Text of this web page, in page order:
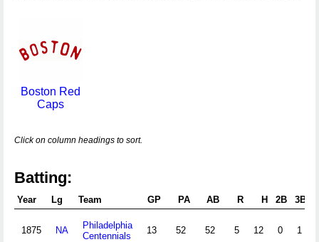
Boston Red
Caps
Click on column headings to sort.
Batting:
Year Lg Team GP PA AB R H 2B 3B
1875 NA
Philadelphia
Centennials
13 52 52 5 12 0 1